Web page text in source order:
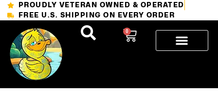
PROUDLY VETERAN OWNED & OPERATED
FREE U.S. SHIPPING ON EVERY ORDER
0